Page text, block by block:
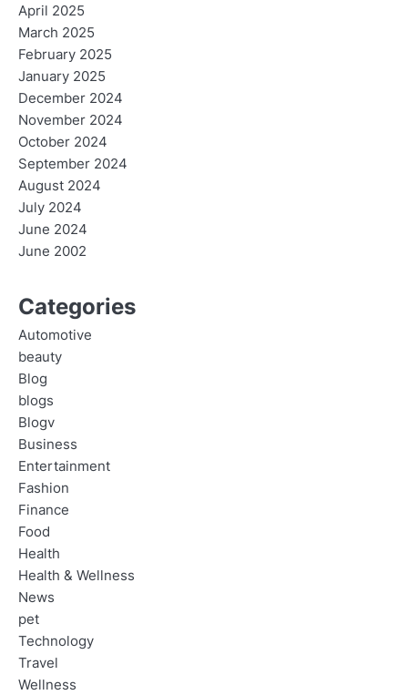
April 2025
March 2025
February 2025
January 2025
December 2024
November 2024
October 2024
September 2024
August 2024
July 2024
June 2024
June 2002
Categories
Automotive
beauty
Blog
blogs
Blogv
Business
Entertainment
Fashion
Finance
Food
Health
Health & Wellness
News
pet
Technology
Travel
Wellness